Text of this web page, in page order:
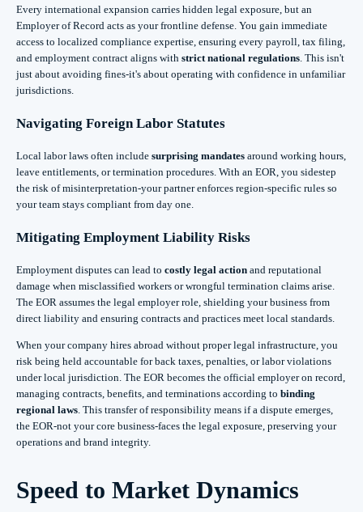
Every international expansion carries hidden legal exposure, but an
Employer of Record acts as your frontline defense. You gain immediate
access to localized compliance expertise, ensuring every payroll, tax filing,
and employment contract aligns with strict national regulations. This isn't
just about avoiding fines-it's about operating with confidence in unfamiliar
jurisdictions.
Navigating Foreign Labor Statutes
Local labor laws often include surprising mandates around working hours,
leave entitlements, or termination procedures. With an EOR, you sidestep
the risk of misinterpretation-your partner enforces region-specific rules so
your team stays compliant from day one.
Mitigating Employment Liability Risks
Employment disputes can lead to costly legal action and reputational
damage when misclassified workers or wrongful termination claims arise.
The EOR assumes the legal employer role, shielding your business from
direct liability and ensuring contracts and practices meet local standards.
When your company hires abroad without proper legal infrastructure, you
risk being held accountable for back taxes, penalties, or labor violations
under local jurisdiction. The EOR becomes the official employer on record,
managing contracts, benefits, and terminations according to binding
regional laws. This transfer of responsibility means if a dispute emerges,
the EOR-not your core business-faces the legal exposure, preserving your
operations and brand integrity.
Speed to Market Dynamics